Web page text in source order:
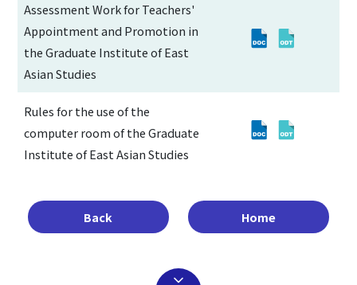
Assessment Work for Teachers'
Appointment and Promotion in
the Graduate Institute of East
Asian Studies
Rules for the use of the
computer room of the Graduate
Institute of East Asian Studies
Back Home